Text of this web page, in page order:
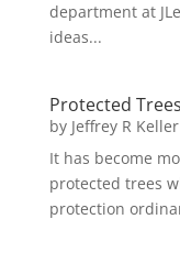
department at
ideas...
Protected Trees
by Jeffrey R Keller
It has become
protected trees
protection